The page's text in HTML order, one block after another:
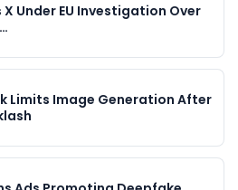
X Under EU Investigation Over
Limits Image Generation After